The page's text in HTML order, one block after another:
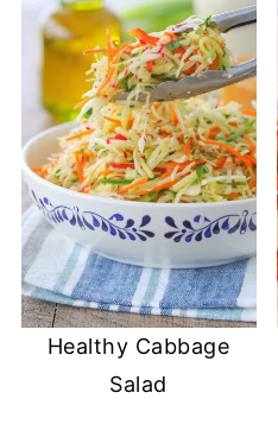
Healthy Cabbage
Salad